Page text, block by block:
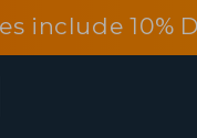
include 10%